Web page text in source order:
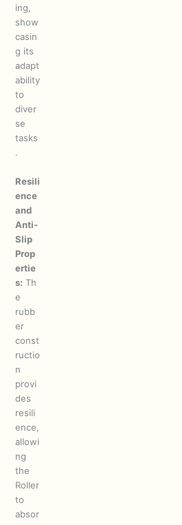
ing,
show
casin
g its
adapt
ability
to
diver
se
tasks
.
Resili
ence
and
Anti-
Slip
Prop
ertie
s: Th
e
rubb
er
const
ructio
n
provi
des
resili
ence,
allowi
ng
the
Roller
to
absor